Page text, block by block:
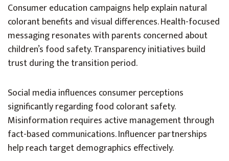
Consumer education campaigns help explain natural
colorant benefits and visual differences. Health-focused
messaging resonates with parents concerned about
children’s food safety. Transparency initiatives build
trust during the transition period.
Social media influences consumer perceptions
significantly regarding food colorant safety.
Misinformation requires active management through
fact-based communications. Influencer partnerships
help reach target demographics effectively.